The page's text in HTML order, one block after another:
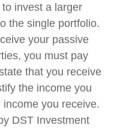
invest a larger
the single portfolio.
your passive
you must pay
that you receive
the income you
you receive.
DST Investment